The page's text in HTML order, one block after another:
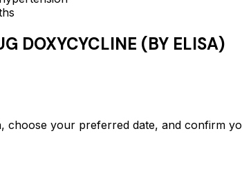
DOXYCYCLINE (BY ELISA)
choose your preferred date, and confirm